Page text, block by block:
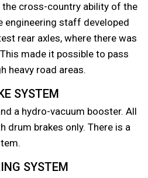
cross-country ability of the
engineering staff developed
rear axles, where there was
made it possible to pass
heavy road areas.
SYSTEM
a hydro-vacuum booster. All
drum brakes only. There is a
SYSTEM